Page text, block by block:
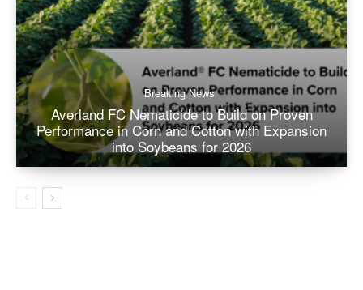
Breaking News
Averland FC Nematicide to Build on Proven
Performance in Corn and Cotton with Expansion
into Soybeans for 2026